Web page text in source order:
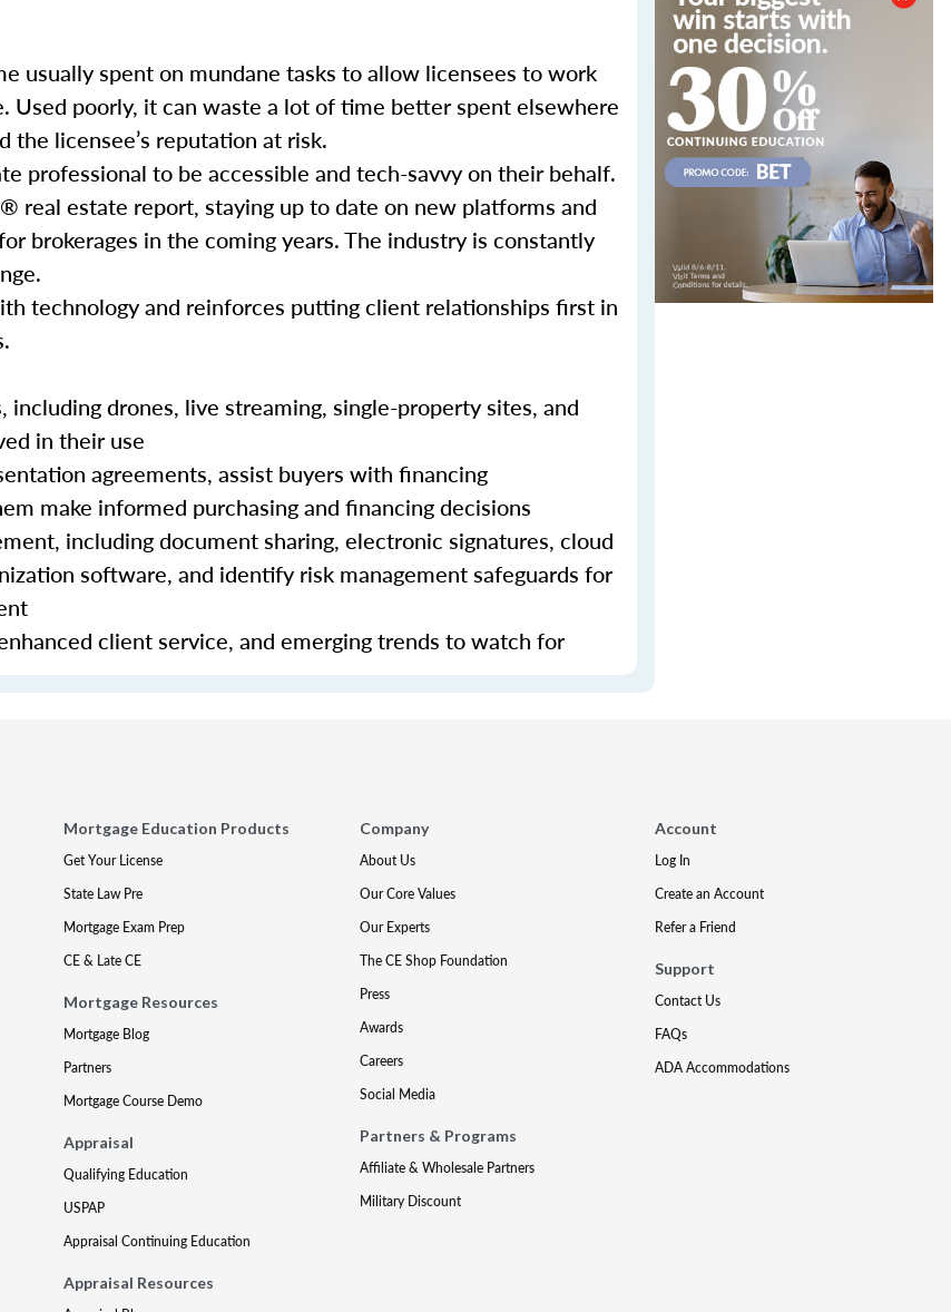
usually spent on mundane tasks to allow licensees to work
Used poorly, it can waste a lot of time better spent elsewhere
licensee’s reputation at risk.
professional to be accessible and tech-savvy on their behalf.
real estate report, staying up to date on new platforms and
brokerages in the coming years. The industry is constantly
technology and reinforces putting client relationships first in
drones, live streaming, single-property sites, and
in their use
agreements, assist buyers with financing
make informed purchasing and financing decisions
including document sharing, electronic signatures, cloud
software, and identify risk management safeguards for
client service, and emerging trends to watch for
Mortgage Education Products
Get Your License
State Law Pre
Mortgage Exam Prep
CE & Late CE
Mortgage Resources
Mortgage Blog
Partners
Mortgage Course Demo
Appraisal
Qualifying Education
USPAP
Appraisal Continuing Education
Appraisal Resources
Company
About Us
Our Core Values
Our Experts
The CE Shop Foundation
Press
Awards
Careers
Social Media
Partners & Programs
Affiliate & Wholesale Partners
Military Discount
Account
Log In
Create an Account
Refer a Friend
Support
Contact Us
FAQs
ADA Accommodations